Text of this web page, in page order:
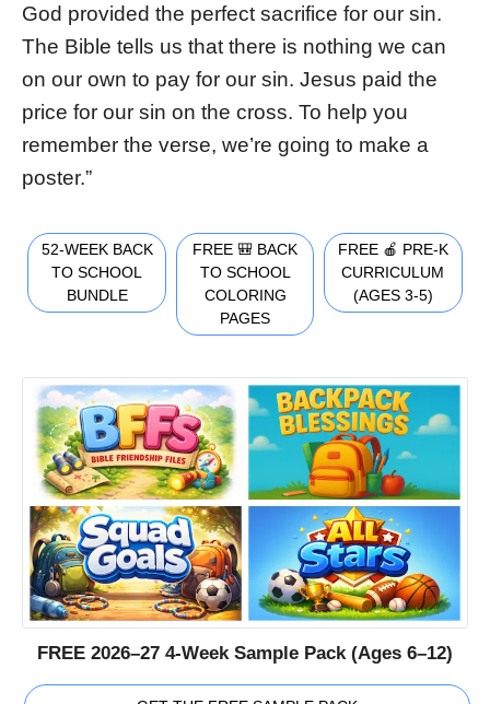
God provided the perfect sacrifice for our sin.
The Bible tells us that there is nothing we can
on our own to pay for our sin. Jesus paid the
price for our sin on the cross. To help you
remember the verse, we’re going to make a
poster.”
52-WEEK BACK
TO SCHOOL
BUNDLE
FREE 🎒 BACK
TO SCHOOL
COLORING
PAGES
FREE 🍎 PRE-K
CURRICULUM
(AGES 3-5)
FREE 2026–27 4-Week Sample Pack (Ages 6–12)